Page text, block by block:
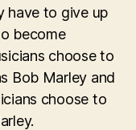
have to give up
become
choose to
Bob Marley and
choose to